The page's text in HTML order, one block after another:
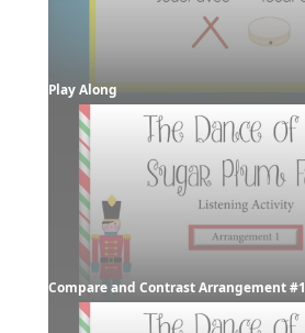
Play Along
Compare and Contrast Arrangement #1